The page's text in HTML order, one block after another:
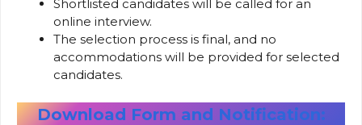
Shortlisted candidates will be called for an
online interview.
The selection process is final, and no
accommodations will be provided for selected
candidates.
Download Form and Notification: